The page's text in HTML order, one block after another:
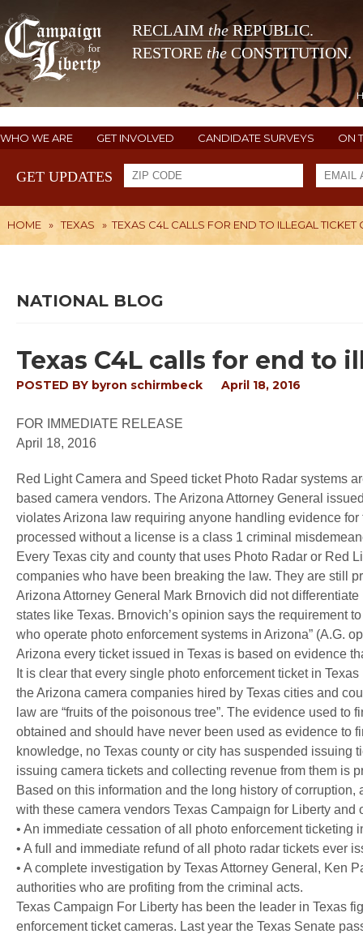
RECLAIM theREPUBLIC.
RESTORE the CONSTITUTION.
WHO WE ARE GET INVOLVED CANDIDATE SURVEYS ON
GET UPDATES
HOME » TEXAS » TEXAS C4L CALLS FOR END TO ILLEGAL TICKET
NATIONAL BLOG
Texas C4L calls for end to
POSTED BY byron schirmbeck April 18, 2016
FOR IMMEDIATE RELEASE
April 18, 2016
Red Light Camera and Speed ticket Photo Radar systems
based camera vendors. The Arizona Attorney General
violates Arizona law requiring anyone handling evidence
processed without a license is a class 1 criminal
Every Texas city and county that uses Photo Radar or Red
companies who have been breaking the law. They are still
Arizona Attorney General Mark Brnovich did not
states like Texas. Brnovich’s opinion says the requirement
who operate photo enforcement systems in Arizona” (A.G.
Arizona every ticket issued in Texas is based on evidence
It is clear that every single photo enforcement ticket in
the Arizona camera companies hired by Texas cities and
law are “fruits of the poisonous tree”. The evidence used
obtained and should have never been used as evidence to
knowledge, no Texas county or city has suspended issuing
issuing camera tickets and collecting revenue from them is
Based on this information and the long history of
with these camera vendors Texas Campaign for Liberty
• An immediate cessation of all photo enforcement
• A full and immediate refund of all photo radar tickets ever
• A complete investigation by Texas Attorney General, Ken
authorities who are profiting from the criminal acts.
Texas Campaign For Liberty has been the leader in Texas
enforcement ticket cameras. Last year the Texas Senate